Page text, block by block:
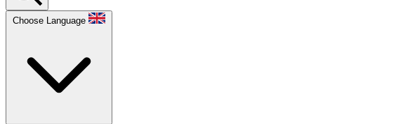
Choose Language